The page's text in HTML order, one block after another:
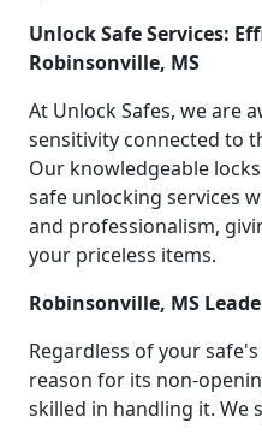
Unlock Safe Services:
Robinsonville, MS
At Unlock Safes, we are
sensitivity connected to
Our knowledgeable
safe unlocking services
and professionalism,
your priceless items.
Robinsonville, MS
Regardless of your
reason for its non-
skilled in handling it. We